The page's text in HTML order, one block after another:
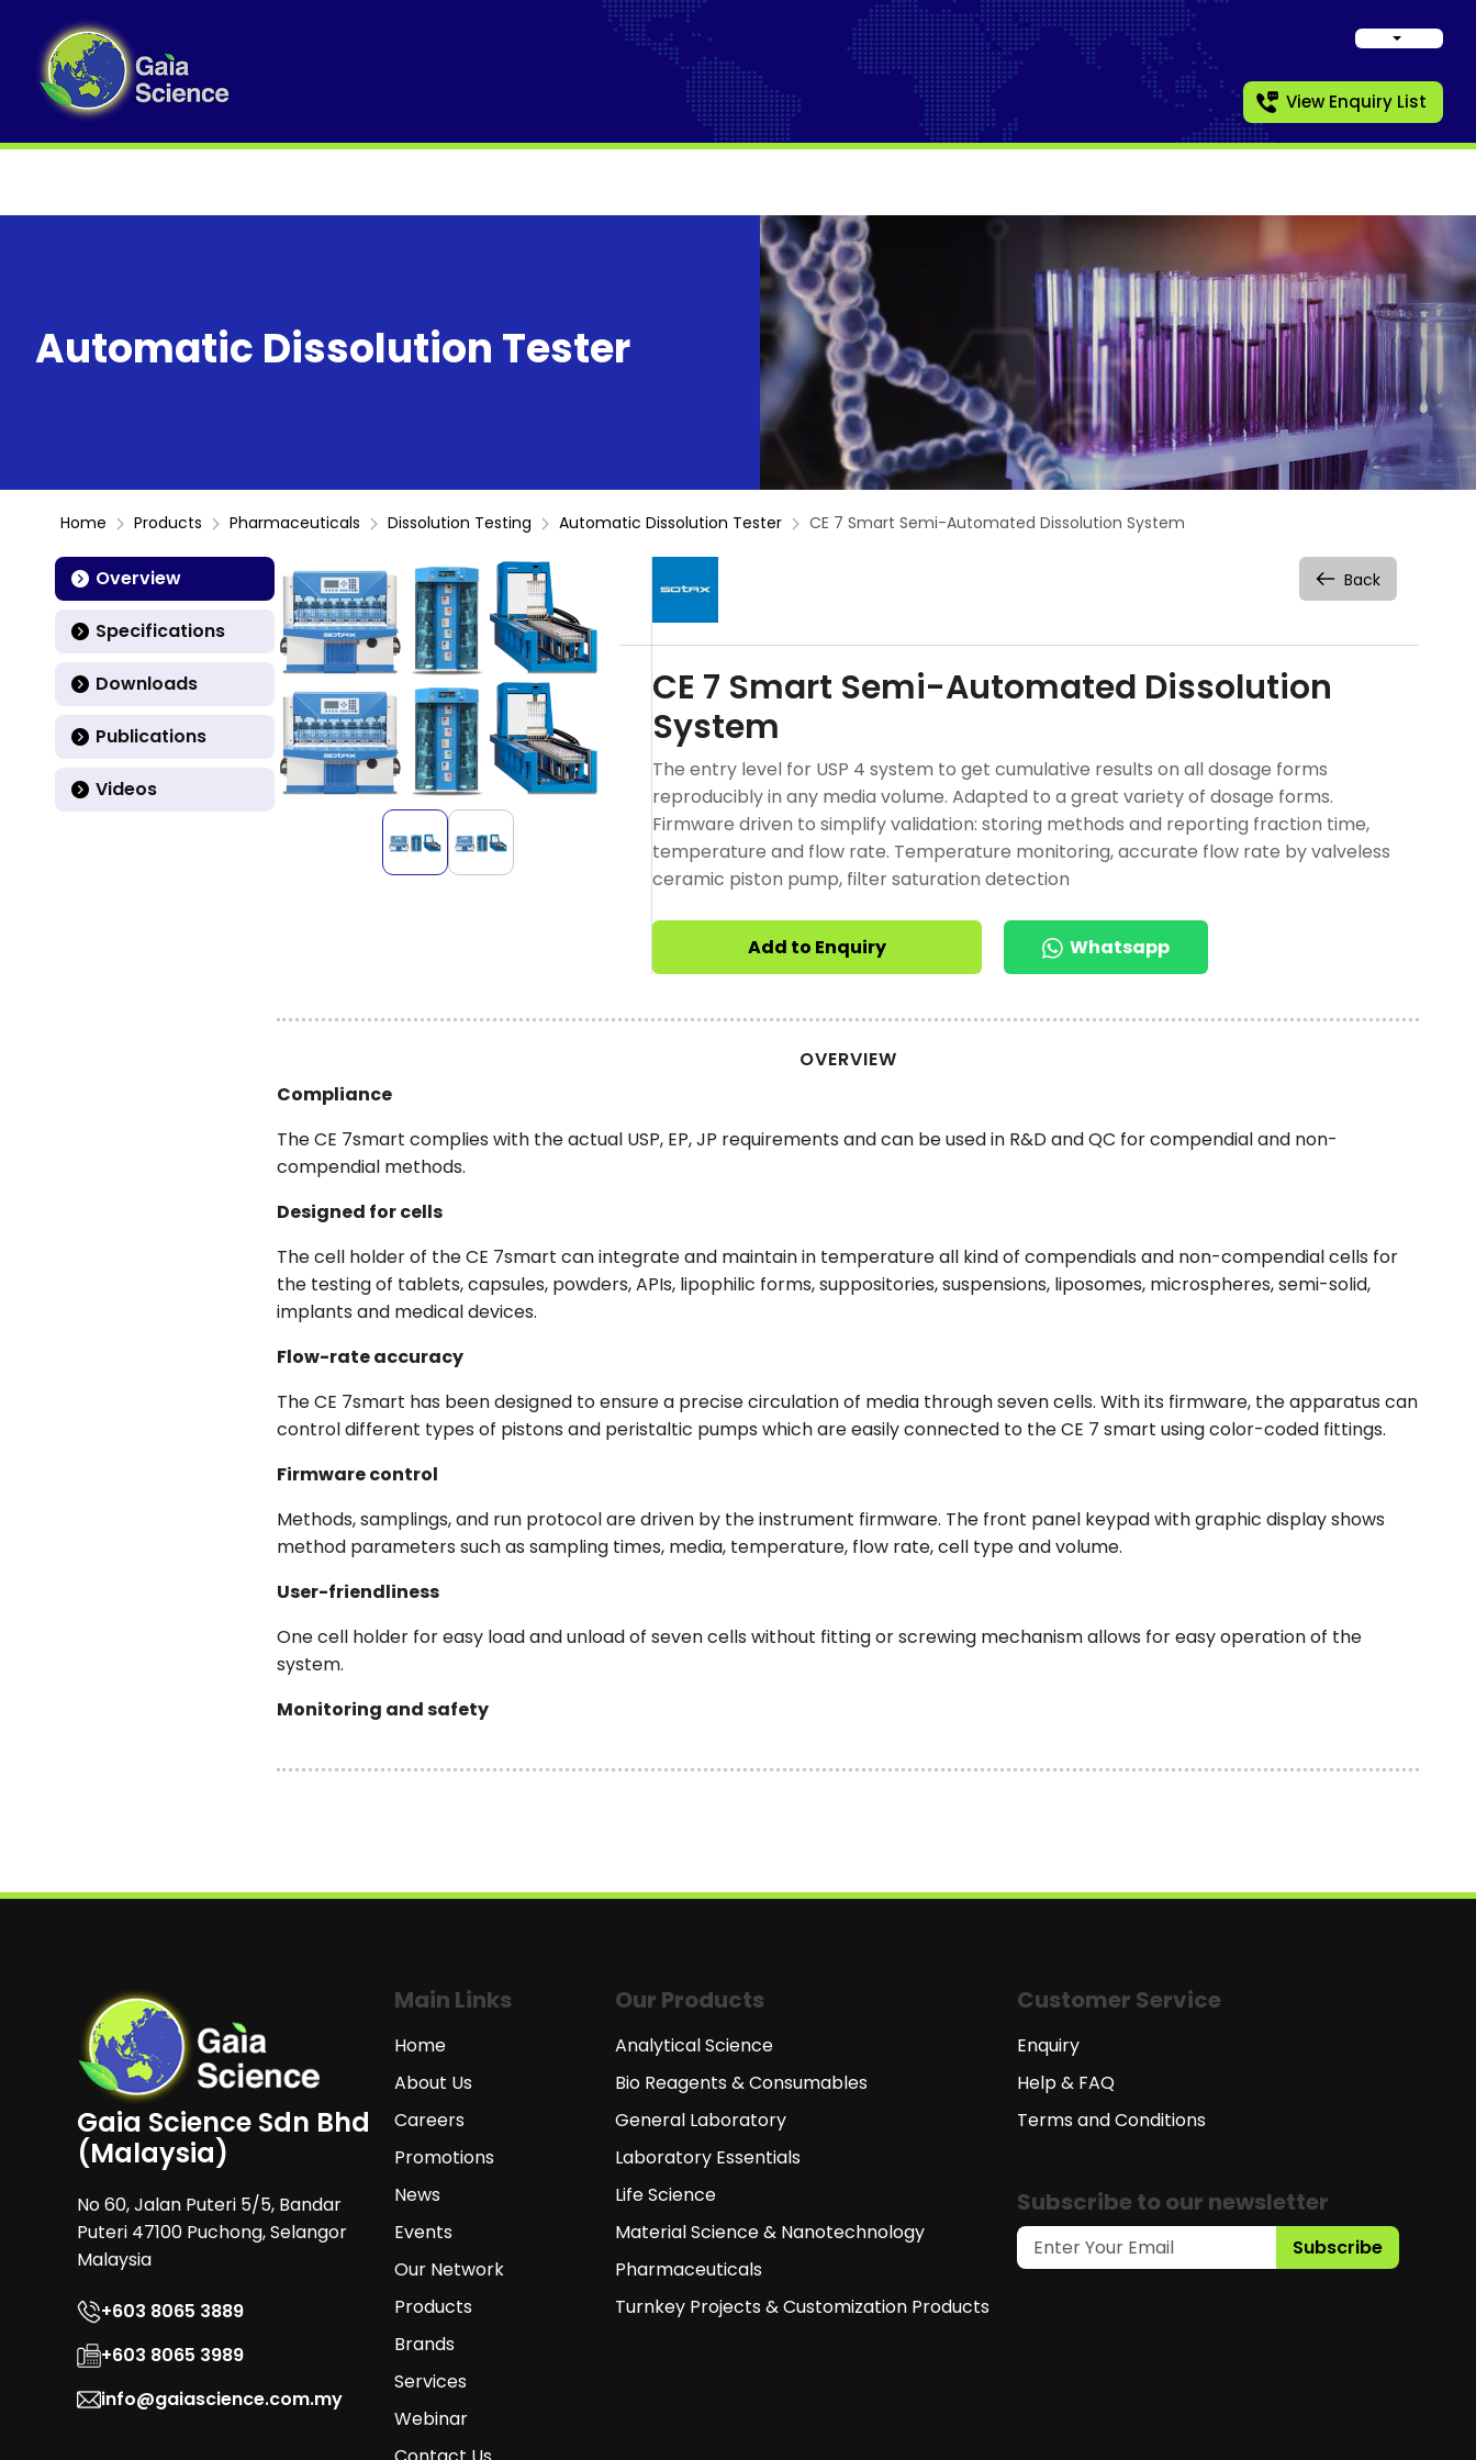
View Enquiry List
Automatic Dissolution Tester
Home Products Pharmaceuticals Dissolution Testing Automatic Dissolution Tester CE 7 Smart Semi-Automated Dissolution System
Overview
Specifications
Downloads
Publications
Videos
Back
CE 7 Smart Semi-Automated Dissolution
System
The entry level for USP 4 system to get cumulative results on all dosage forms
reproducibly in any media volume. Adapted to a great variety of dosage forms.
Firmware driven to simplify validation: storing methods and reporting fraction time,
temperature and flow rate. Temperature monitoring, accurate flow rate by valveless
ceramic piston pump, filter saturation detection
Add to Enquiry Whatsapp
OVERVIEW
Compliance
The CE 7smart complies with the actual USP, EP, JP requirements and can be used in R&D and QC for compendial and non-
compendial methods.
Designed for cells
The cell holder of the CE 7smart can integrate and maintain in temperature all kind of compendials and non-compendial cells for
the testing of tablets, capsules, powders, APIs, lipophilic forms, suppositories, suspensions, liposomes, microspheres, semi-solid,
implants and medical devices.
Flow-rate accuracy
The CE 7smart has been designed to ensure a precise circulation of media through seven cells. With its firmware, the apparatus can
control different types of pistons and peristaltic pumps which are easily connected to the CE 7 smart using color-coded fittings.
Firmware control
Methods, samplings, and run protocol are driven by the instrument firmware. The front panel keypad with graphic display shows
method parameters such as sampling times, media, temperature, flow rate, cell type and volume.
User-friendliness
One cell holder for easy load and unload of seven cells without fitting or screwing mechanism allows for easy operation of the
system.
Monitoring and safety
Gaia Science Sdn Bhd
(Malaysia)
No 60, Jalan Puteri 5/5, Bandar
Puteri 47100 Puchong, Selangor
Malaysia
+603 8065 3889
+603 8065 3989
info@gaiascience.com.my
Main Links
Home
About Us
Careers
Promotions
News
Events
Our Network
Products
Brands
Services
Webinar
Our Products
Analytical Science
Bio Reagents & Consumables
General Laboratory
Laboratory Essentials
Life Science
Material Science & Nanotechnology
Pharmaceuticals
Turnkey Projects & Customization Products
Customer Service
Enquiry
Help & FAQ
Terms and Conditions
Subscribe to our newsletter
Subscribe